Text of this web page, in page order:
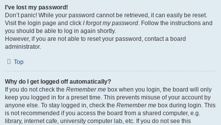
I’ve lost my password!
Don’t panic! While your password cannot be retrieved, it can easily be reset.
Visit the login page and click I forgot my password. Follow the instructions and
you should be able to log in again shortly.
However, if you are not able to reset your password, contact a board
administrator.
Top
Why do I get logged off automatically?
If you do not check the Remember me box when you login, the board will only
keep you logged in for a preset time. This prevents misuse of your account by
anyone else. To stay logged in, check the Remember me box during login. This
is not recommended if you access the board from a shared computer, e.g.
library, internet cafe, university computer lab, etc. If you do not see this